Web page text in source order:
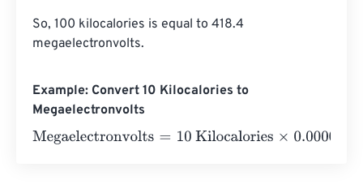
So, 100 kilocalories is equal to 418.4
megaelectronvolts.
Example: Convert 10 Kilocalories to
Megaelectronvolts
Megaelectronvolts=10 Kilocalories×